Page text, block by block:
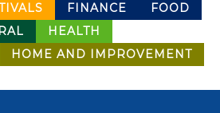
FINANCE
FOOD
HEALTH
HOME AND IMPROVEMENT